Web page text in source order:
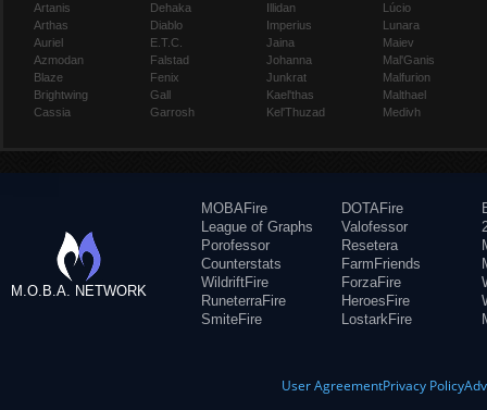
Artanis
Arthas
Auriel
Azmodan
Blaze
Brightwing
Cassia
Dehaka
Diablo
E.T.C.
Falstad
Fenix
Gall
Garrosh
Illidan
Imperius
Jaina
Johanna
Junkrat
Kael'thas
Kel'Thuzad
Lúcio
Lunara
Maiev
Mal'Ganis
Malfurion
Malthael
Medivh
M.O.B.A. NETWORK
MOBAFire
League of Graphs
Porofessor
Counterstats
WildriftFire
RuneterraFire
SmiteFire
DOTAFire
Valofessor
Resetera
FarmFriends
ForzaFire
HeroesFire
LostarkFire
User AgreementPrivacy Policy